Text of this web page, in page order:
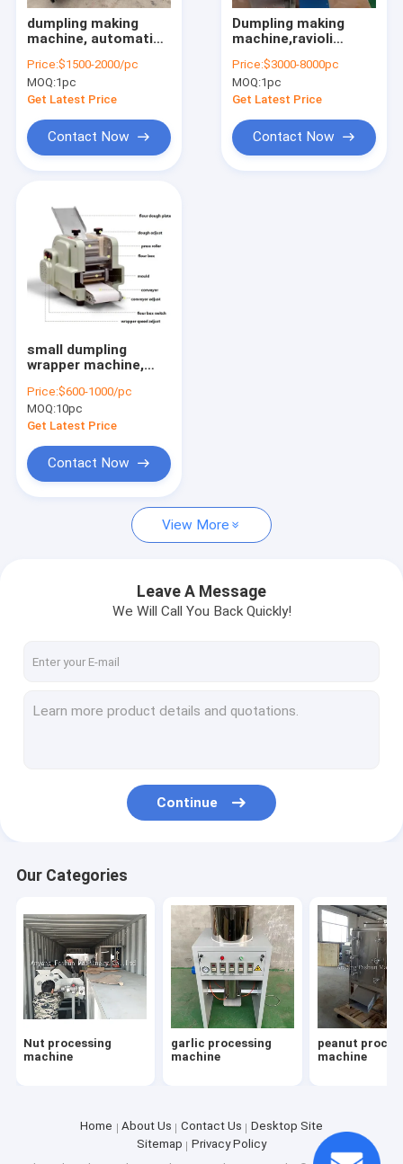
Quality Control
Request A Quote
Nut processing machine
garlic processing machine
peanut processing machine
beans processing machine
fruit vegetable sorting machine
food processing machine
meat processing machine
other machine
Pellet processing machine
dumpling making
machine, automatic
jiao zi machine
Price:$1500-2000/pc
MOQ:1pc
Get Latest Price
Contact Now
Dumpling making
machine,ravioli
making machine
Price:$3000-8000pc
MOQ:1pc
Get Latest Price
Contact Now
small dumpling
wrapper machine,
wonton wrapper
machine
Price:$600-1000/pc
MOQ:10pc
Get Latest Price
Contact Now
View More
Leave A Message
We Will Call You Back Quickly!
Continue
Our Categories
Nut processing
machine
garlic processing
machine
peanut
machine
Home About Us Contact Us
Desktop Site
Sitemap
Privacy Policy